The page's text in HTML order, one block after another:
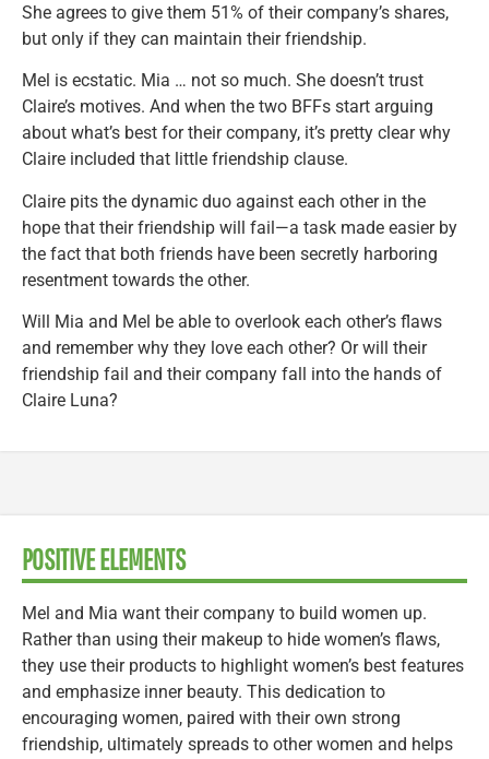
She agrees to give them 51% of their company’s shares,
but only if they can maintain their friendship.
Mel is ecstatic. Mia … not so much. She doesn’t trust
Claire’s motives. And when the two BFFs start arguing
about what’s best for their company, it’s pretty clear why
Claire included that little friendship clause.
Claire pits the dynamic duo against each other in the
hope that their friendship will fail—a task made easier by
the fact that both friends have been secretly harboring
resentment towards the other.
Will Mia and Mel be able to overlook each other’s flaws
and remember why they love each other? Or will their
friendship fail and their company fall into the hands of
Claire Luna?
POSITIVE ELEMENTS
Mel and Mia want their company to build women up.
Rather than using their makeup to hide women’s flaws,
they use their products to highlight women’s best features
and emphasize inner beauty. This dedication to
encouraging women, paired with their own strong
friendship, ultimately spreads to other women and helps